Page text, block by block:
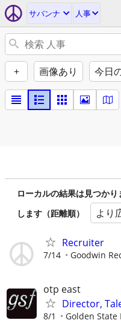
サバンナ 人事
+ 画像あり 今日
ローカルの結果は見つか
します（距離順）
より
Recruiter
7/14 Goodwin
otp east
Director,
8/1 Golden State